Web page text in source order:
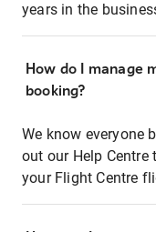
years in the
How do I manage
booking?
We know everyone
out our Help
your Flight Centre